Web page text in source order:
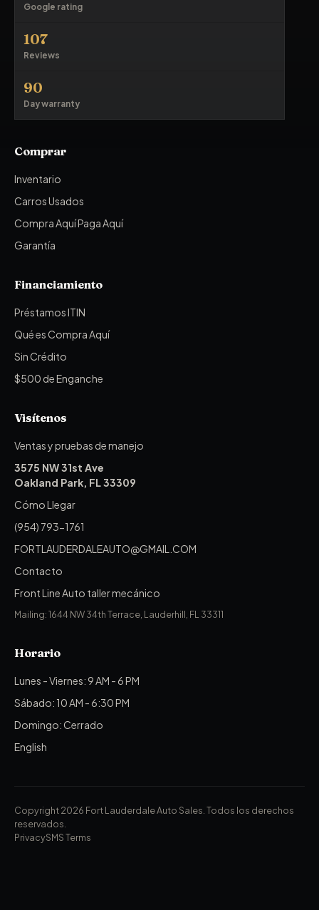
Google rating
107
Reviews
90
Day warranty
Comprar
Inventario
Carros Usados
Compra Aquí Paga Aquí
Garantía
Financiamiento
Préstamos ITIN
Qué es Compra Aquí
Sin Crédito
$500 de Enganche
Visítenos
Ventas y pruebas de manejo
3575 NW 31st Ave
Oakland Park, FL 33309
Cómo Llegar
(954) 793-1761
FORTLAUDERDALEAUTO@GMAIL.COM
Contacto
Front Line Auto taller mecánico
Mailing: 1644 NW 34th Terrace, Lauderhill, FL 33311
Horario
Lunes - Viernes: 9 AM - 6 PM
Sábado: 10 AM - 6:30 PM
Domingo: Cerrado
English
Copyright 2026 Fort Lauderdale Auto Sales. Todos los derechos
reservados.
PrivacySMS Terms